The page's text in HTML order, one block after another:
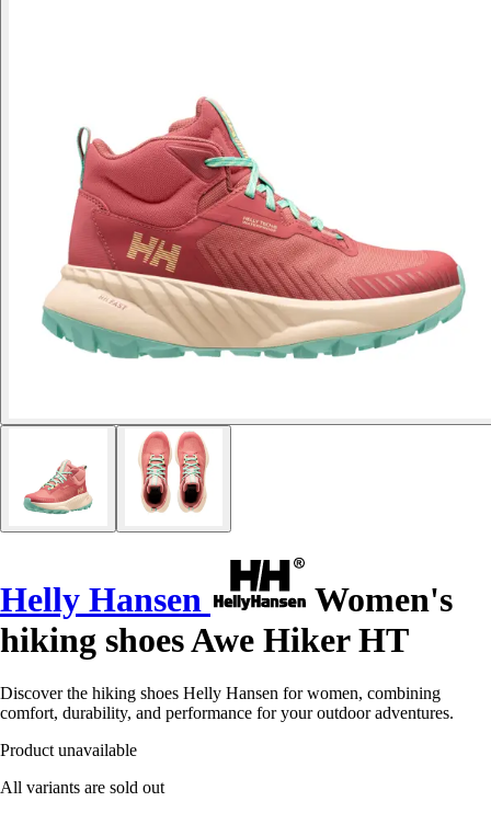
Helly Hansen
Women's
hiking shoes Awe Hiker HT
Discover the hiking shoes Helly Hansen for women, combining
comfort, durability, and performance for your outdoor adventures.
Product unavailable
All variants are sold out